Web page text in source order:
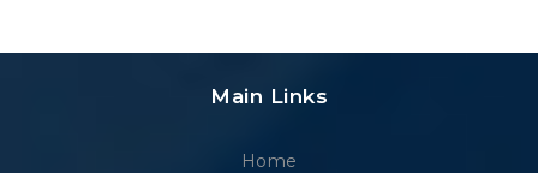
Main Links
Home